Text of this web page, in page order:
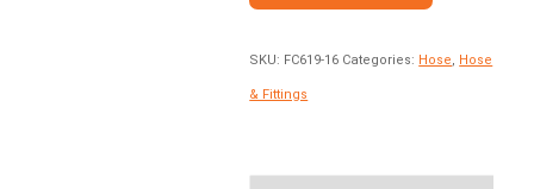
SKU: FC619-16 Categories: Hose, Hose
& Fittings